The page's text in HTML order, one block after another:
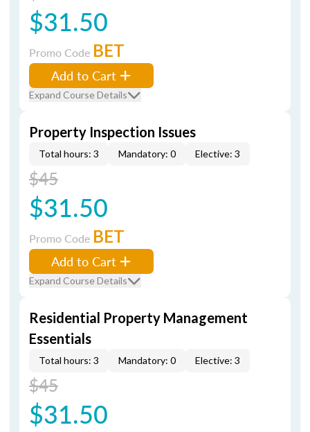
$31.50
Promo Code BET
Add to Cart
Expand Course Details
Property Inspection Issues
Total hours: 3 Mandatory: 0 Elective: 3
$45
$31.50
Promo Code BET
Add to Cart
Expand Course Details
Residential Property Management
Essentials
Total hours: 3 Mandatory: 0 Elective: 3
$45
$31.50